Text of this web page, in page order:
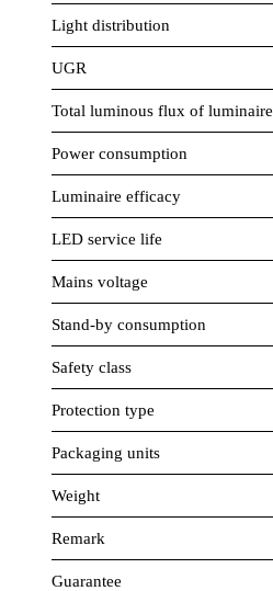
Light distribution
UGR
Total luminous flux of luminaire
Power consumption
Luminaire efficacy
LED service life
Mains voltage
Stand-by consumption
Safety class
Protection type
Packaging units
Weight
Remark
Guarantee